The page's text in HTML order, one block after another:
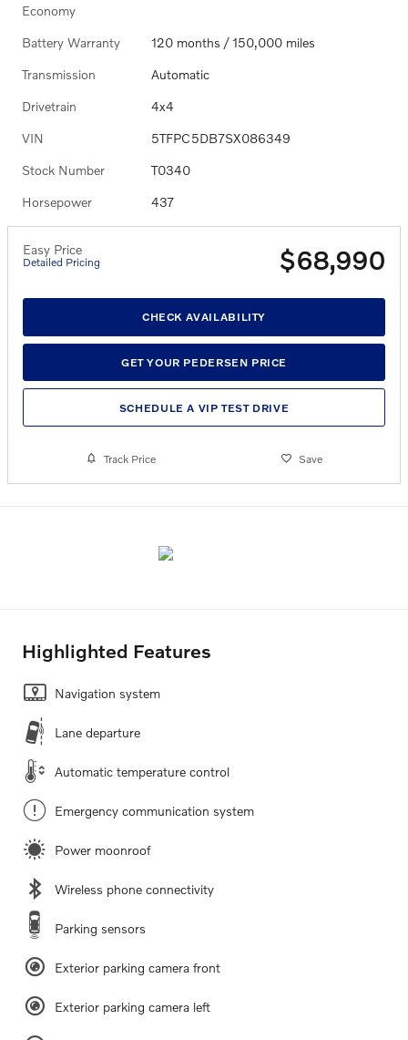
Economy
Battery Warranty 120 months / 150,000 miles
Transmission Automatic
Drivetrain 4x4
VIN 5TFPC5DB7SX086349
Stock Number T0340
Horsepower 437
Easy Price
Detailed Pricing $68,990
CHECK AVAILABILITY
GET YOUR PEDERSEN PRICE
SCHEDULE A VIP TEST DRIVE
Track Price Save
Highlighted Features
Navigation system
Lane departure
Automatic temperature control
Emergency communication system
Power moonroof
Wireless phone connectivity
Parking sensors
Exterior parking camera front
Exterior parking camera left